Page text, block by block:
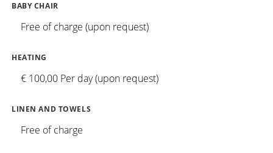
BABY CHAIR
Free of charge (upon request)
HEATING
€ 100,00 Per day (upon request)
LINEN AND TOWELS
Free of charge